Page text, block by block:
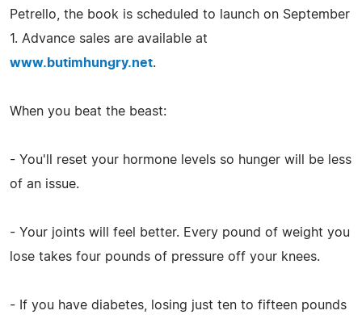
Petrello, the book is scheduled to launch on September
1. Advance sales are available at
www.butimhungry.net.
When you beat the beast:
- You'll reset your hormone levels so hunger will be less
of an issue.
- Your joints will feel better. Every pound of weight you
lose takes four pounds of pressure off your knees.
- If you have diabetes, losing just ten to fifteen pounds